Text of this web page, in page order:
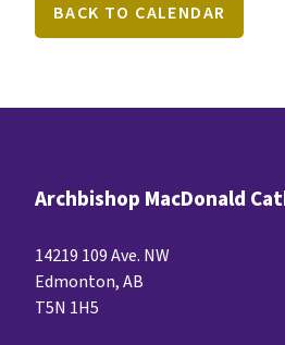
BACK TO CALENDAR
Archbishop MacDonald
14219 109 Ave. NW
Edmonton, AB
T5N 1H5